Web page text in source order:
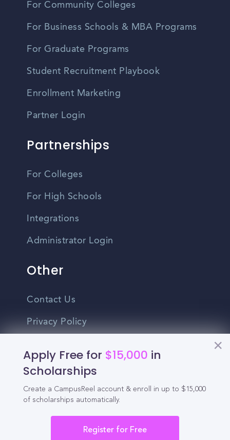
Apply Free for $15,000 in
Scholarships
Create a CampusReel account & enroll in up to $15,000
of scholarships automatically.
Register for Free
For Community Colleges
For Business Schools & MBA Programs
For Graduate Programs
Student Recruitment Playbook
Enrollment Marketing
Partner Login
Partnerships
For Colleges
For High Schools
Integrations
Administrator Login
Other
Contact Us
Privacy Policy
Do Not Sell My Personal Information
English
Vietnamese